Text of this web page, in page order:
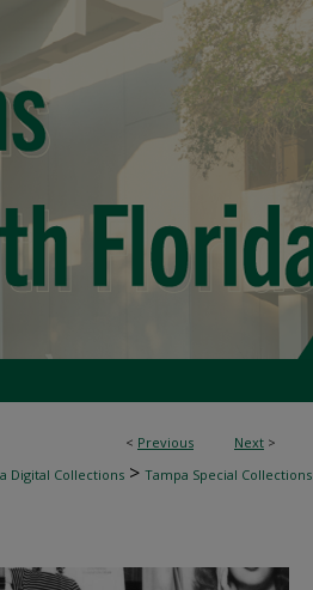
< Previous Next >
Digital Collections > Tampa Special Collections